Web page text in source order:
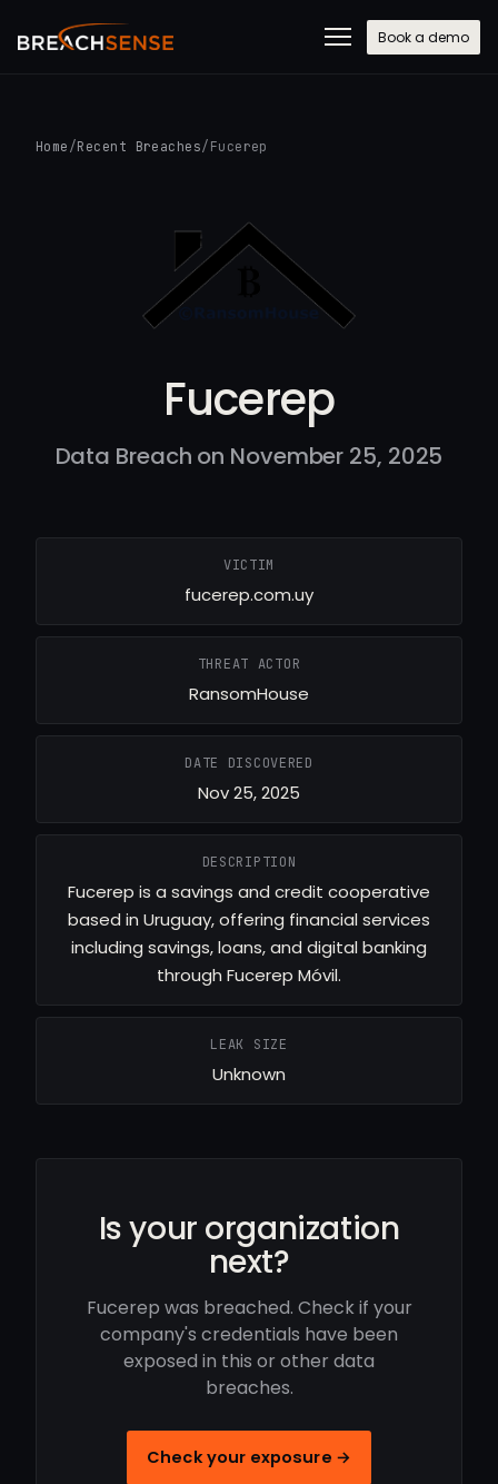
Book a demo
Home /Recent Breaches/ Fucerep
Fucerep
Data Breach on November 25, 2025
VICTIM
fucerep.com.uy
THREAT ACTOR
RansomHouse
DATE DISCOVERED
Nov 25, 2025
DESCRIPTION
Fucerep is a savings and credit cooperative
based in Uruguay, offering financial services
including savings, loans, and digital banking
through Fucerep Móvil.
LEAK SIZE
Unknown
Is your organization
next?
Fucerep was breached. Check if your
company's credentials have been
exposed in this or other data
breaches.
Check your exposure →